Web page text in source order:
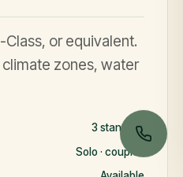
or equivalent.
zones, water
3 standard
Solo · couples